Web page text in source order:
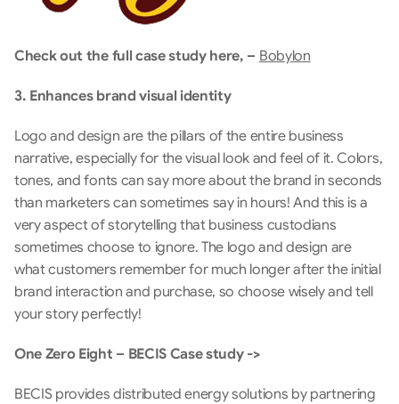
Check out the full case study here, – Bobylon
3. Enhances brand visual identity
Logo and design are the pillars of the entire business
narrative, especially for the visual look and feel of it. Colors,
tones, and fonts can say more about the brand in seconds
than marketers can sometimes say in hours! And this is a
very aspect of storytelling that business custodians
sometimes choose to ignore. The logo and design are
what customers remember for much longer after the initial
brand interaction and purchase, so choose wisely and tell
your story perfectly!
One Zero Eight – BECIS Case study ->
BECIS provides distributed energy solutions by partnering